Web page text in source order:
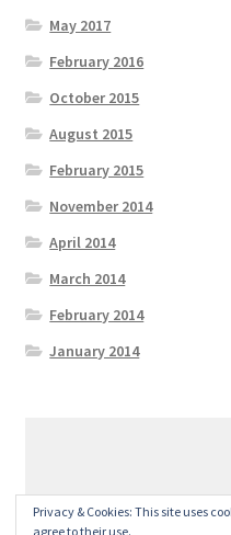
May 2017
February 2016
October 2015
August 2015
February 2015
November 2014
April 2014
March 2014
February 2014
January 2014
Privacy & Cookies: This site uses
agree to their use.
© GeralexGR 2026